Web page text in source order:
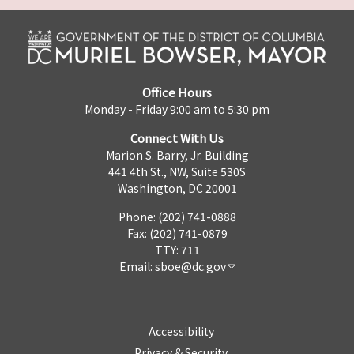
Office Hours
Monday - Friday 9:00 am to 5:30 pm
Connect With Us
Marion S. Barry, Jr. Building
441 4th St., NW, Suite 530S
Washington, DC 20001
Phone: (202) 741-0888
Fax: (202) 741-0879
TTY: 711
Email: sboe@dc.gov
Accessibility